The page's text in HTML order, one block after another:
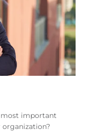
important
organization?